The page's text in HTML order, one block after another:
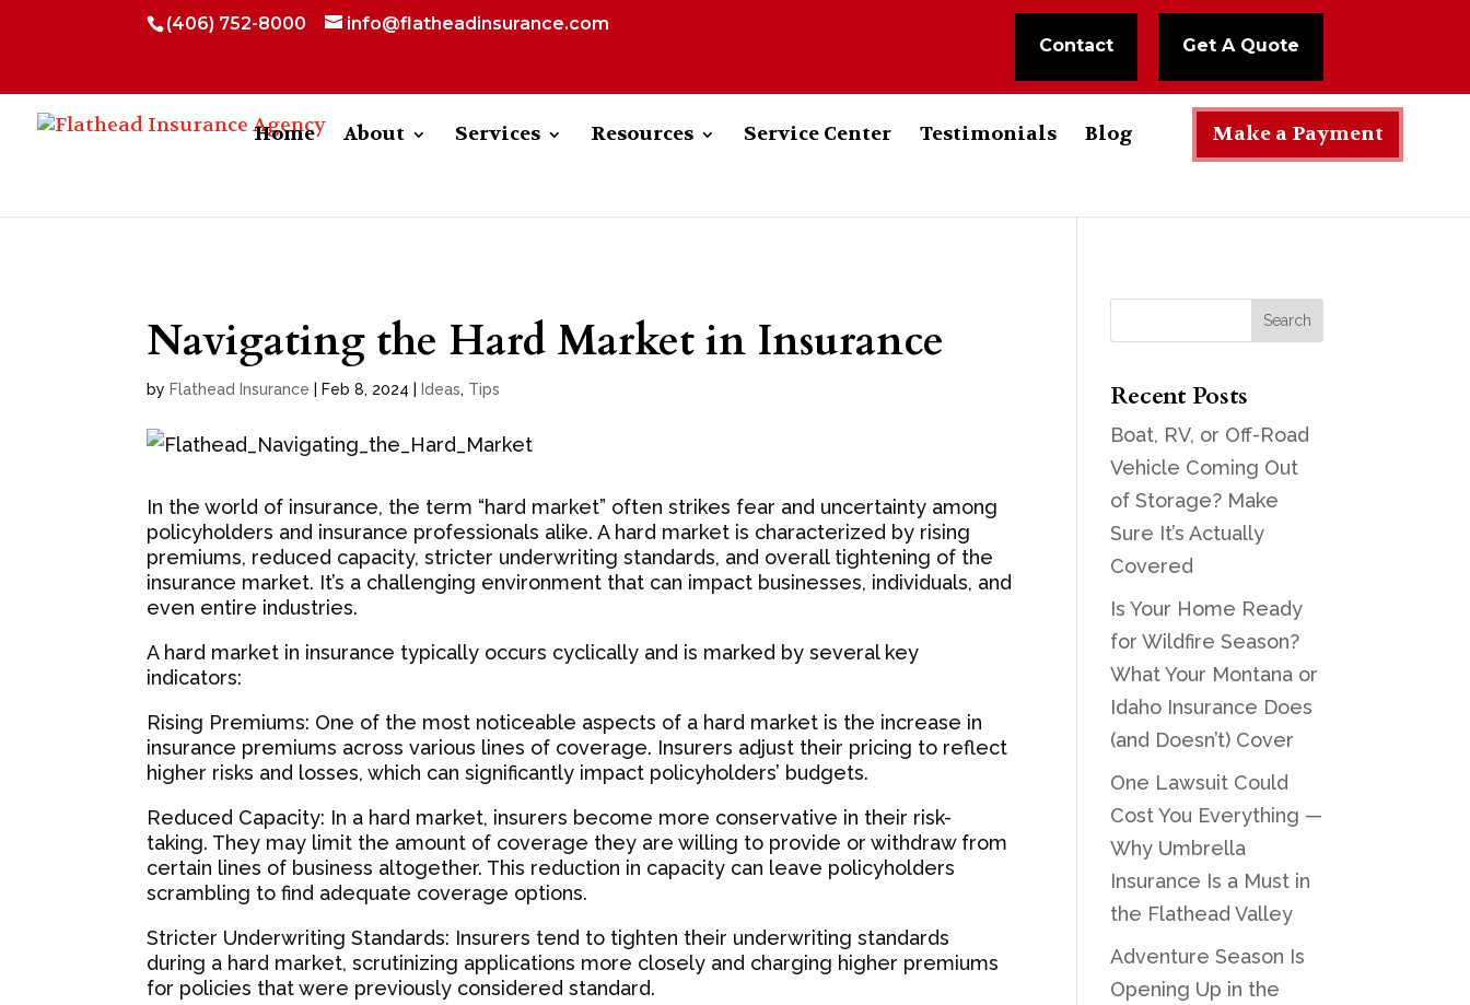
(406) 752-8000
info@flatheadinsurance.com
Contact
Get A Quote
Home About Services Resources Service Center Testimonials Blog Make a Payment
Navigating the Hard Market in Insurance
by Flathead Insurance Feb 8, 2024 Ideas, Tips
In the world of insurance, the term “hard market” often strikes fear and uncertainty among
policyholders and insurance professionals alike. A hard market is characterized by rising
premiums, reduced capacity, stricter underwriting standards, and overall tightening of the
insurance market. It’s a challenging environment that can impact businesses, individuals, and
even entire industries.
A hard market in insurance typically occurs cyclically and is marked by several key
indicators:
Rising Premiums: One of the most noticeable aspects of a hard market is the increase in
insurance premiums across various lines of coverage. Insurers adjust their pricing to reflect
higher risks and losses, which can significantly impact policyholders’ budgets.
Reduced Capacity: In a hard market, insurers become more conservative in their risk-
taking. They may limit the amount of coverage they are willing to provide or withdraw from
certain lines of business altogether. This reduction in capacity can leave policyholders
scrambling to find adequate coverage options.
Stricter Underwriting Standards: Insurers tend to tighten their underwriting standards
during a hard market, scrutinizing applications more closely and charging higher premiums
for policies that were previously considered standard.
Recent Posts
Boat, RV, or Off-Road
Vehicle Coming Out
of Storage? Make
Sure It’s Actually
Covered
Is Your Home Ready
for Wildfire Season?
What Your Montana or
Idaho Insurance Does
(and Doesn’t) Cover
One Lawsuit Could
Cost You Everything —
Why Umbrella
Insurance Is a Must in
the Flathead Valley
Adventure Season Is
Opening Up in the